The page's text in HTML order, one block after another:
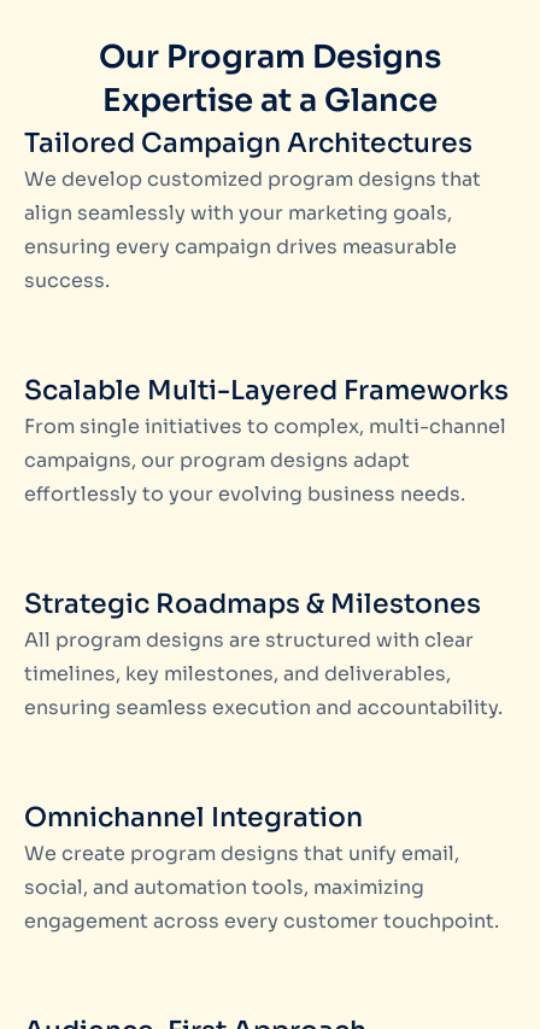
Our Program Designs
Expertise at a Glance
Tailored Campaign Architectures
We develop customized program designs that
align seamlessly with your marketing goals,
ensuring every campaign drives measurable
success.
Scalable Multi-Layered Frameworks
From single initiatives to complex, multi-channel
campaigns, our program designs adapt
effortlessly to your evolving business needs.
Strategic Roadmaps & Milestones
All program designs are structured with clear
timelines, key milestones, and deliverables,
ensuring seamless execution and accountability.
Omnichannel Integration
We create program designs that unify email,
social, and automation tools, maximizing
engagement across every customer touchpoint.